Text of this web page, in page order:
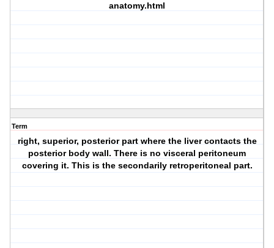
anatomy.html
Term
right, superior, posterior part where the liver contacts the
posterior body wall. There is no visceral peritoneum
covering it. This is the secondarily retroperitoneal part.